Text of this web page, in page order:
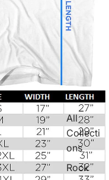
All
Collecti
ons
Rock